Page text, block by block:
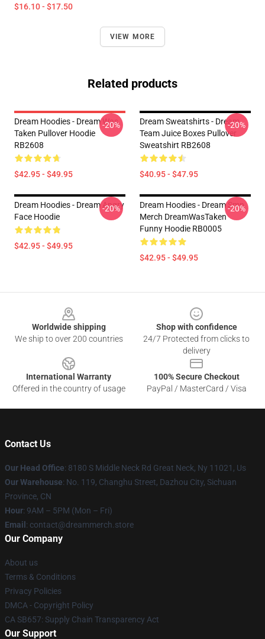
$16.10 - $17.50
VIEW MORE
Related products
Dream Hoodies - Dream Was
Taken Pullover Hoodie
RB2608
$42.95 - $49.95
-20%
Dream Sweatshirts - Dream
Team Juice Boxes Pullover
Sweatshirt RB2608
$40.95 - $47.95
-20%
Dream Hoodies - Dream Angry
Face Hoodie
$42.95 - $49.95
-20%
Dream Hoodies - Dream Smp
Merch DreamWasTaken
Funny Hoodie RB0005
$42.95 - $49.95
-20%
Worldwide shipping
We ship to over 200 countries
Shop with confidence
24/7 Protected from clicks to
delivery
International Warranty
Offered in the country of usage
100% Secure Checkout
PayPal / MasterCard / Visa
Contact Us
Our Head Office: 8180 S Middle Neck Rd Great Neck, Ny 11021, Us
Our Warehouse: No. 119, Changhu Street, Dazhou City, Sichuan
Province, CN
Hour: 9AM – 5PM (Mon – Fri)
Email : contact@dreammerch.store
Our Company
About us
Terms & Conditions
Privacy Policies
DMCA - Copyright Policy
CA SB657: Supply Chain Transparency Act
Our Support